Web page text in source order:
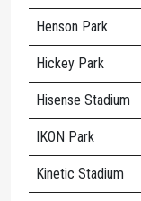
Henson Park
Hickey Park
Hisense Stadium
IKON Park
Kinetic Stadium